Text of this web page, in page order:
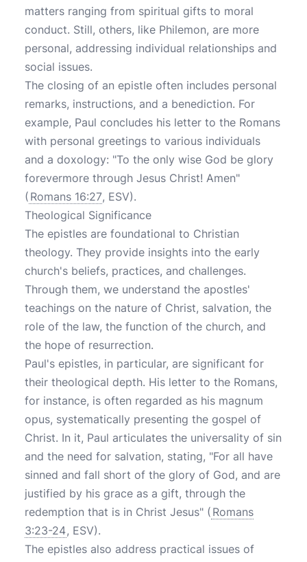
matters ranging from spiritual gifts to moral
conduct. Still, others, like Philemon, are more
personal, addressing individual relationships and
social issues.
The closing of an epistle often includes personal
remarks, instructions, and a benediction. For
example, Paul concludes his letter to the Romans
with personal greetings to various individuals
and a doxology: "To the only wise God be glory
forevermore through Jesus Christ! Amen"
( Romans 16:27, ESV).
Theological Significance
The epistles are foundational to Christian
theology. They provide insights into the early
church's beliefs, practices, and challenges.
Through them, we understand the apostles'
teachings on the nature of Christ, salvation, the
role of the law, the function of the church, and
the hope of resurrection.
Paul's epistles, in particular, are significant for
their theological depth. His letter to the Romans,
for instance, is often regarded as his magnum
opus, systematically presenting the gospel of
Christ. In it, Paul articulates the universality of sin
and the need for salvation, stating, "For all have
sinned and fall short of the glory of God, and are
justified by his grace as a gift, through the
redemption that is in Christ Jesus" ( Romans
3:23-24, ESV).
The epistles also address practical issues of